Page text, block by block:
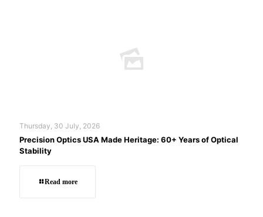
Thursday, 30 July, 2026
Precision Optics USA Made Heritage: 60+ Years of Optical
Stability
Read more